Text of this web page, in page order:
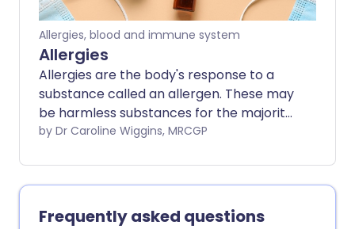
Allergies, blood and immune system
Allergies
Allergies are the body's response to a
substance called an allergen. These may
be harmless substances for the majority
of people, but for some, the person's
causing an allergic reaction. There are
many possible allergens and many
different allergic reactions can occur.
by Dr Caroline Wiggins, MRCGP
Frequently asked questions